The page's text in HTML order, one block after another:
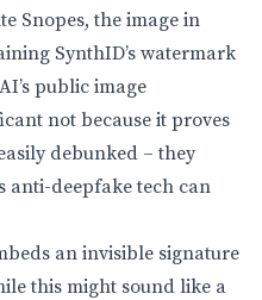
Snopes, the image in
SynthID’s watermark
public image
not because it proves
debunked – they
anti-deepfake tech can
an invisible signature
this might sound like a